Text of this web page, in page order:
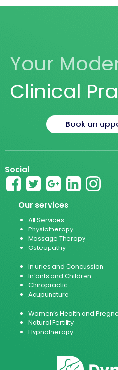
Take Your
Book Today
Your
Clinical
Book an
Social
Our services
All Services
Physiotherapy
Massage Therapy
Osteopathy
Injuries and Concussion
Infants and Children
Chiropractic
Acupuncture
Women’s Health and
Natural Fertility
Hypnotherapy